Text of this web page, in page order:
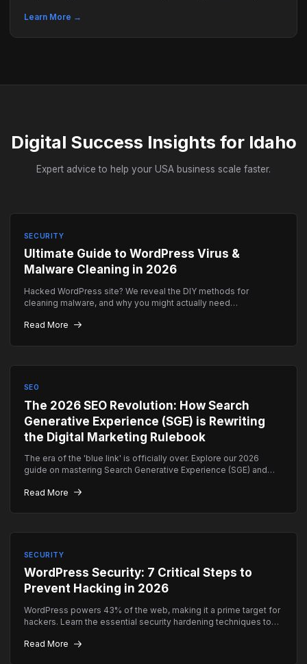
Learn More →
Digital Success Insights for Idaho
Expert advice to help your USA business scale faster.
SECURITY
Ultimate Guide to WordPress Virus &
Malware Cleaning in 2026
Hacked WordPress site? We reveal the DIY methods for
cleaning malware, and why you might actually need
Read More
SEO
The 2026 SEO Revolution: How Search
Generative Experience (SGE) is Rewriting
the Digital Marketing Rulebook
The era of the 'blue link' is officially over. Explore our 2026
guide on mastering Search Generative Experience (SGE) and
search results.
Read More
SECURITY
WordPress Security: 7 Critical Steps to
Prevent Hacking in 2026
WordPress powers 43% of the web, making it a prime target for
hackers. Learn the essential security hardening techniques to
Read More